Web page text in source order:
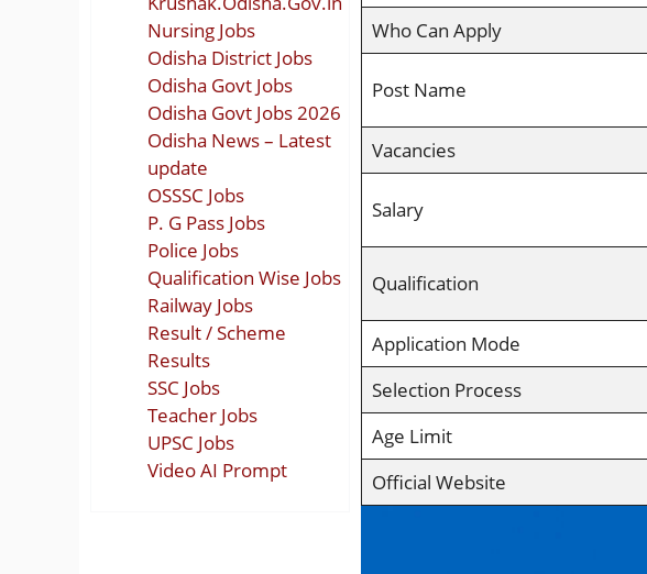
Who Can Apply
Post Name
Vacancies
Salary
Qualification
Application Mode
Selection Process
Age Limit
Official Website
Nursing Jobs
Odisha District Jobs
Odisha Govt Jobs
Odisha Govt Jobs 2026
Odisha News – Latest
update
OSSSC Jobs
P. G Pass Jobs
Police Jobs
Qualification Wise Jobs
Railway Jobs
Result / Scheme
Results
SSC Jobs
Teacher Jobs
UPSC Jobs
Video AI Prompt